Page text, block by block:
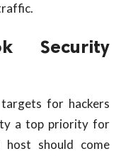
Security
targets for hackers
a top priority for
should come